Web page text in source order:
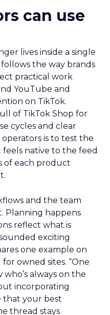
can use
lives inside a single
follows the way brands
practical work
YouTube and
on TikTok.
of TikTok Shop for
cycles and clear
is to test the
native to the feed
of each product
and the team
Planning happens
reflect what is
exciting
one example on
owned sites. “One
always on the
incorporating
that your best
thread stays